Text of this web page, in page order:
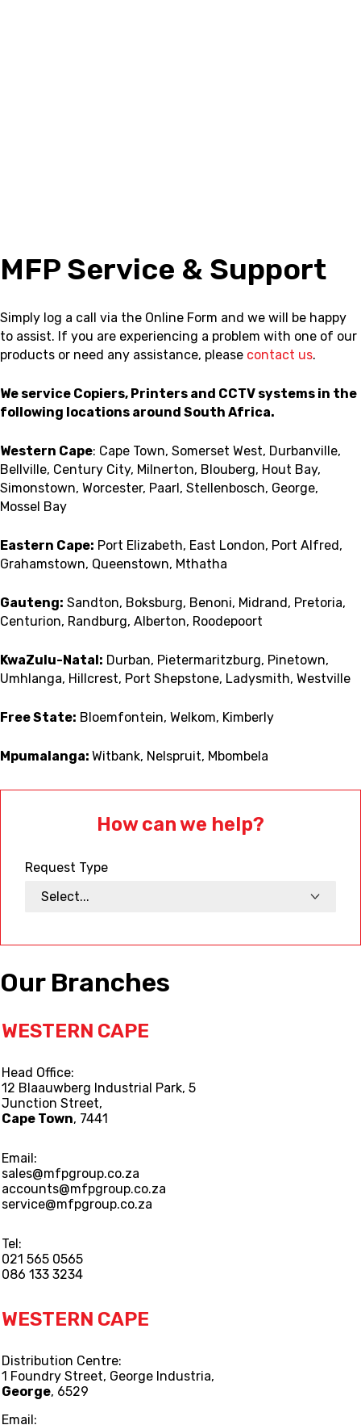
MFP Service & Support
Simply log a call via the Online Form and we will be happy
to assist. If you are experiencing a problem with one of our
products or need any assistance, please contact us.
We service Copiers, Printers and CCTV systems in the
following locations around South Africa.
Western Cape: Cape Town, Somerset West, Durbanville,
Bellville, Century City, Milnerton, Blouberg, Hout Bay,
Simonstown, Worcester, Paarl, Stellenbosch, George,
Mossel Bay
Eastern Cape: Port Elizabeth, East London, Port Alfred,
Grahamstown, Queenstown, Mthatha
Gauteng: Sandton, Boksburg, Benoni, Midrand, Pretoria,
Centurion, Randburg, Alberton, Roodepoort
KwaZulu-Natal: Durban, Pietermaritzburg, Pinetown,
Umhlanga, Hillcrest, Port Shepstone, Ladysmith, Westville
Free State: Bloemfontein, Welkom, Kimberly
Mpumalanga: Witbank, Nelspruit, Mbombela
How can we help?
Request Type
Our Branches
WESTERN CAPE
Head Office:
12 Blaauwberg Industrial Park, 5
Junction Street,
Cape Town, 7441
Email:
sales@mfpgroup.co.za
accounts@mfpgroup.co.za
service@mfpgroup.co.za
Tel:
021 565 0565
086 133 3234
WESTERN CAPE
Distribution Centre:
1 Foundry Street, George Industria,
George, 6529
Email: